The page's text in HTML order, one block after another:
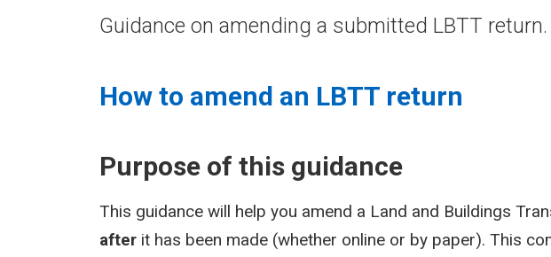
Guidance on amending a submitted LBTT return.
How to amend an LBTT return
Purpose of this guidance
This guidance will help you amend a Land and Buildings
after it has been made (whether online or by paper). This